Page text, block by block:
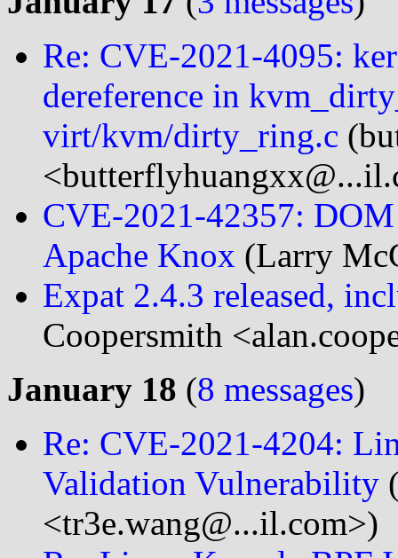
Re: CVE-2021-4095:
dereference in
virt/kvm/dirty_ring.c
CVE-2021-42357:
Apache Knox (Larry
Expat 2.4.3 released,
Coopersmith
January 18 (8 messages)
Re: CVE-2021-4204:
Validation Vulnerability
<tr3e.wang@...il.com>)